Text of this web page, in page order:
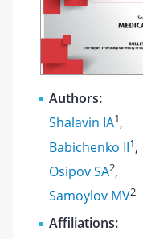
Authors:
Shalavin IA1,
Babichenko II1,
Osipov SA2,
Samoylov MV2
Affiliations: